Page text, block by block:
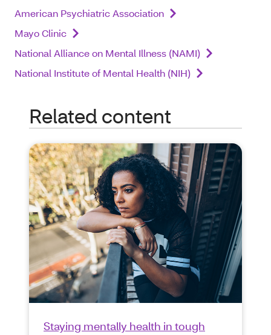
American Psychiatric Association
Mayo Clinic
National Alliance on Mental Illness (NAMI)
National Institute of Mental Health (NIH)
Related content
Staying mentally health in tough